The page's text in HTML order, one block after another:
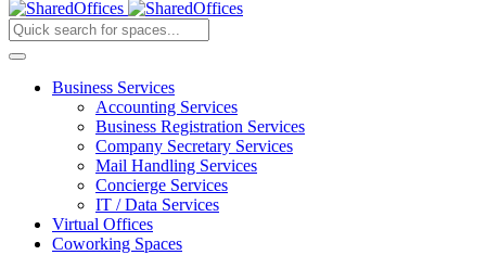
Business Services
Accounting Services
Business Registration Services
Company Secretary Services
Mail Handling Services
Concierge Services
IT / Data Services
Virtual Offices
Coworking Spaces